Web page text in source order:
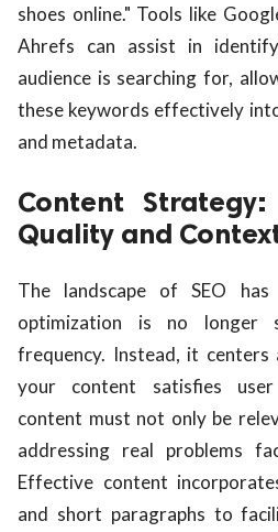
shoes online." Tools like
Ahrefs can assist in
audience is searching for,
these keywords effectively
and metadata.
Content
Quality and
The landscape of SEO
optimization is no longer
frequency. Instead, it
your content satisfies
content must not only be
addressing real problems
Effective content
and short paragraphs to